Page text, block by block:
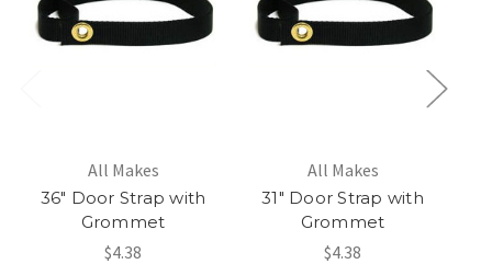
All Makes
36" Door Strap with
Grommet
$4.38
All Makes
31" Door Strap with
Grommet
$4.38